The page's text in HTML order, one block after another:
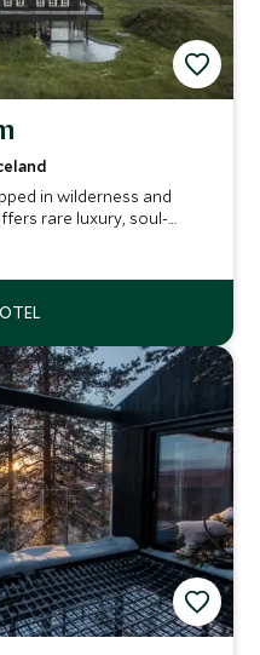
in wilderness and
rare luxury, soul-
guiding. An exclusive